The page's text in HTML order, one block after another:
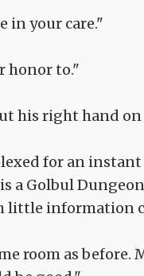
in your care."
honor to."
his right hand on
for an
a Golbul
little information
room as before.